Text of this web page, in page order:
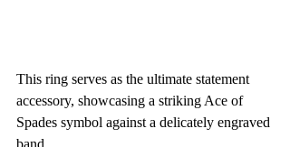
This ring serves as the ultimate statement
accessory, showcasing a striking Ace of
Spades symbol against a delicately engraved